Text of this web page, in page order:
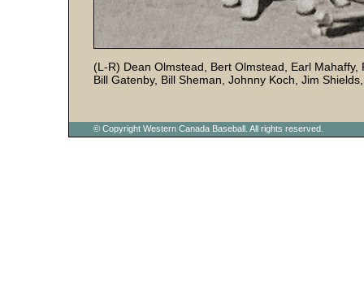
(L-R) Dean Olmstead, Bert Olmstead, Earl
Bill Gatenby, Bill Sheman, Johnny Koch, Jim
© Copyright Western Canada Baseball. All rights reserved.